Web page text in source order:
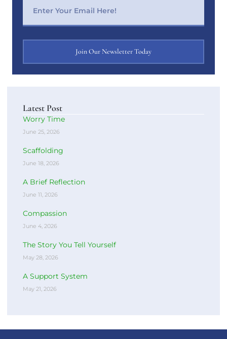
Join Our Newsletter Today
Latest Post
Worry Time
June 25, 2026
Scaffolding
June 18, 2026
A Brief Reflection
June 11, 2026
Compassion
June 4, 2026
The Story You Tell Yourself
May 28, 2026
A Support System
May 21, 2026